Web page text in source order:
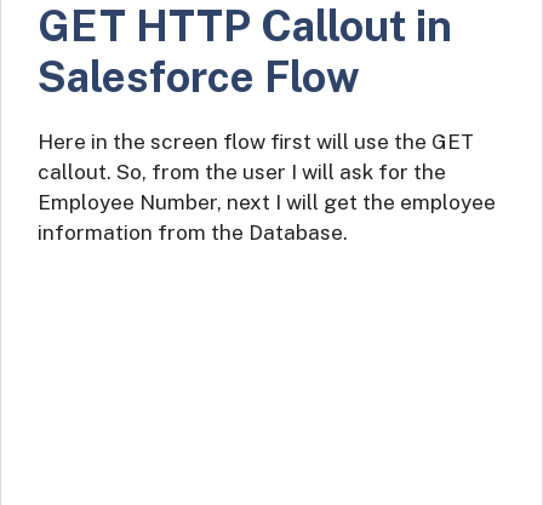
GET HTTP Callout in
Salesforce Flow
Here in the screen flow first will use the GET
callout. So, from the user I will ask for the
Employee Number, next I will get the employee
information from the Database.